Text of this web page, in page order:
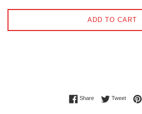
ADD TO CART
ShareShare on Facebook
TweetTweet